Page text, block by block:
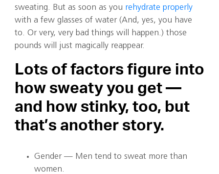
sweating. But as soon as you rehydrate properly
with a few glasses of water (And, yes, you have
to. Or very, very bad things will happen.) those
pounds will just magically reappear.
Lots of factors figure into
how sweaty you get —
and how stinky, too, but
that’s another story.
Gender — Men tend to sweat more than
women.